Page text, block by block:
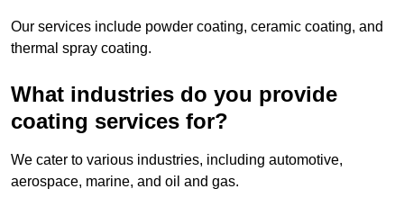
Our services include powder coating, ceramic coating, and
thermal spray coating.
What industries do you provide
coating services for?
We cater to various industries, including automotive,
aerospace, marine, and oil and gas.